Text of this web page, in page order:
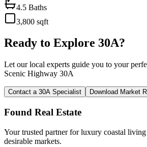
4.5 Baths
3,800 sqft
Ready to Explore 30A?
Let our local experts guide you to your
Scenic Highway 30A
Contact a 30A Specialist Download Market
Found Real Estate
Your trusted partner for luxury coastal
desirable markets.